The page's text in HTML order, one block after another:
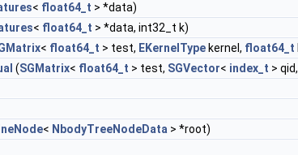
< float64_t > *data)
< float64_t > *data, int32_t k)
< float64_t > test, EKernelType kernel, float64_t
(SGMatrix< float64_t > test, SGVector< index_t > qid,
< NbodyTreeNodeData > *root)